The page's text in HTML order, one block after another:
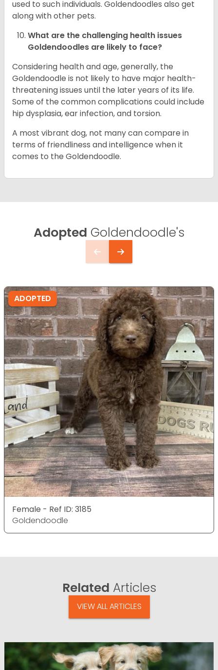
used to such individuals. Goldendoodles also get
along with other pets.
What are the challenging health issues
Goldendoodles are likely to face?
Considering health and age, generally, the
Goldendoodle is not likely to have major health-
threatening issues until the later years of its life.
Some of the common complications could include
hip dysplasia, ear infection, and torsion.
A most vibrant dog, not many can compare in
terms of friendliness and intelligence when it
comes to the Goldendoodle.
Adopted Goldendoodle's
ADOPTED
Female - Ref ID: 3185
Goldendoodle
Related Articles
VIEW ALL ARTICLES